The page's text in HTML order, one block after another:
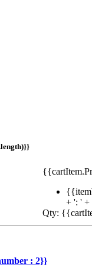
+ ': ' +
Qty:
: 2}}